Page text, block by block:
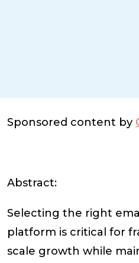
Sponsored content by
Abstract:
Selecting the right
platform is critical for
scale growth while